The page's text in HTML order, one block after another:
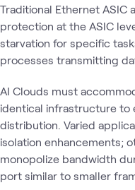
Traditional Ethernet
protection at the ASIC
starvation for specific
processes transmitting
AI Clouds must
identical infrastructure to
distribution. Varied
isolation enhancements;
monopolize bandwidth
port similar to smaller